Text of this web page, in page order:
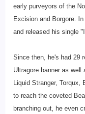
early purveyors of the
Excision and Borgore.
and released his single
Since then, he's had 29
Ultragore banner as
Liquid Stranger, Torqux,
to reach the coveted
branching out, he even